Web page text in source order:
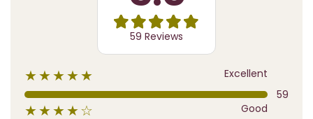
59 Reviews
★★★★★
Excellent
59
★★★★☆
Good